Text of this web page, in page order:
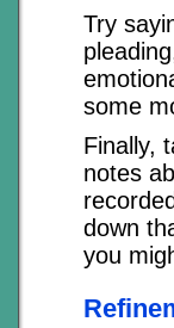
Try
some
Finally,
notes
down
you